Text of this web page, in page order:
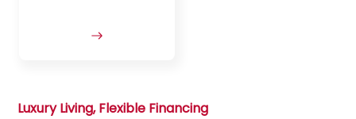
Luxury Living, Flexible Financing